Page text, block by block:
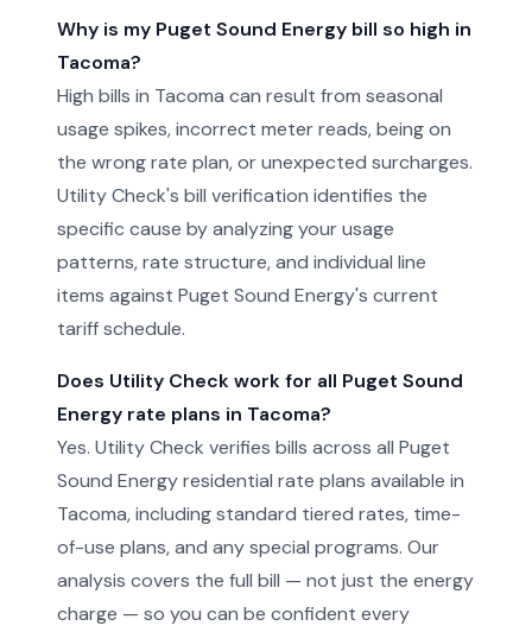
Why is my Puget Sound Energy bill so high in
Tacoma?
High bills in Tacoma can result from seasonal
usage spikes, incorrect meter reads, being on
the wrong rate plan, or unexpected surcharges.
Utility Check's bill verification identifies the
specific cause by analyzing your usage
patterns, rate structure, and individual line
items against Puget Sound Energy's current
tariff schedule.
Does Utility Check work for all Puget Sound
Energy rate plans in Tacoma?
Yes. Utility Check verifies bills across all Puget
Sound Energy residential rate plans available in
Tacoma, including standard tiered rates, time-
of-use plans, and any special programs. Our
analysis covers the full bill — not just the energy
charge — so you can be confident every